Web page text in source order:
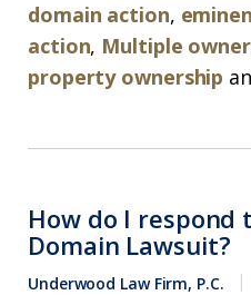
domain action,
action, Multiple
property ownership
How do I respond
Domain Lawsuit?
Underwood Law Firm, P.C.